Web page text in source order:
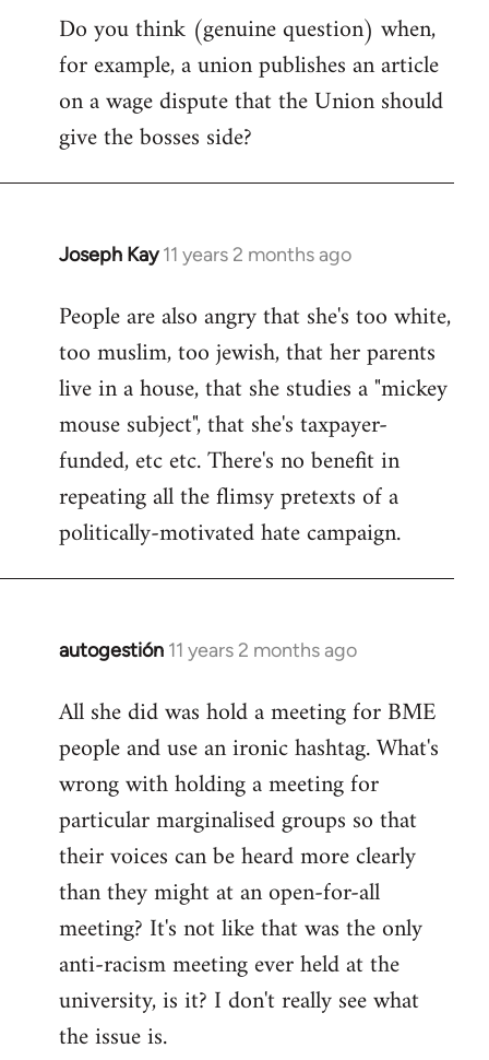
Do you think (genuine question) when,
for example, a union publishes an article
on a wage dispute that the Union should
give the bosses side?
Joseph Kay 11 years 2 months ago
In
to
Welcome
libcom.org
People are also angry that she's too white,
too muslim, too jewish, that her parents
live in a house, that she studies a "mickey
mouse subject", that she's taxpayer-
funded, etc etc. There's no benefit in
repeating all the flimsy pretexts of a
politically-motivated hate campaign.
autogestión 11 years 2 months ago
In
to
Welcome
libcom.org
All she did was hold a meeting for BME
people and use an ironic hashtag. What's
wrong with holding a meeting for
particular marginalised groups so that
their voices can be heard more clearly
than they might at an open-for-all
meeting? It's not like that was the only
anti-racism meeting ever held at the
university, is it? I don't really see what
the issue is.